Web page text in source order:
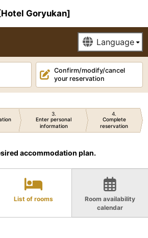
[Hotel Goryukan]
Confirm/modify/cancel
your reservation
3
Enter personal
information
4
Complete
reservation
accommodation plan.
List of rooms
Room availability
calendar